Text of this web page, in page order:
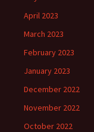
April 2023
March 2023
February 2023
January 2023
December 2022
November 2022
October 2022